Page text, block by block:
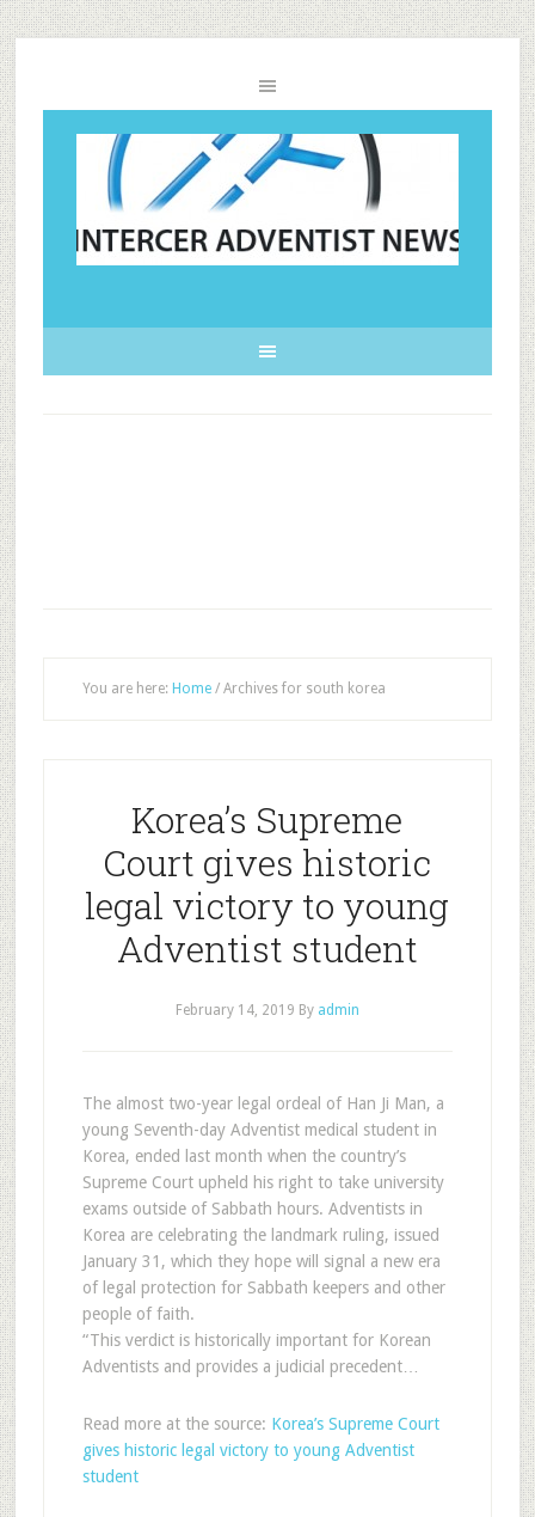
You are here: Home /Archives for south korea
Korea’s Supreme
Court gives historic
legal victory to young
Adventist student
February 14, 2019 By admin
The almost two-year legal ordeal of Han Ji Man, a
young Seventh-day Adventist medical student in
Korea, ended last month when the country’s
Supreme Court upheld his right to take university
exams outside of Sabbath hours. Adventists in
Korea are celebrating the landmark ruling, issued
January 31, which they hope will signal a new era
of legal protection for Sabbath keepers and other
people of faith.
“This verdict is historically important for Korean
Adventists and provides a judicial precedent…
Read more at the source: Korea’s Supreme Court
gives historic legal victory to young Adventist
student